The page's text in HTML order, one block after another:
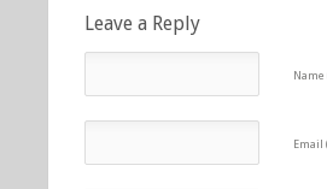
Leave a Reply
Email